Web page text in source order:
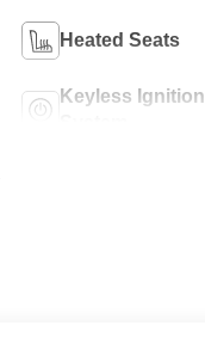
Heated Seats
Keyless Ignition